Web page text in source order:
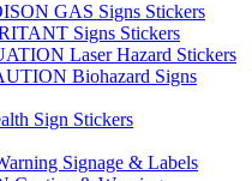
GAS Signs Stickers
Signs Stickers
Laser Hazard Stickers
Biohazard Signs
Sign Stickers
Signage & Labels